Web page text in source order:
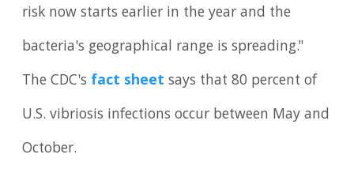
risk now starts earlier in the year and the
bacteria's geographical range is spreading."
The CDC's fact sheet says that 80 percent of
U.S. vibriosis infections occur between May and
October.